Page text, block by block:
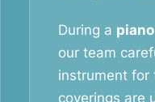
During a
our team
instrument for
coverings are